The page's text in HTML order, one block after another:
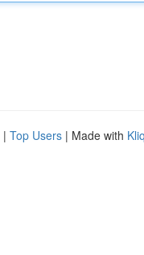
| Top Users | Made with